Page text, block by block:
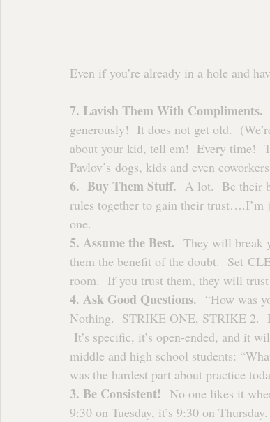
Even if you’re already in a hole and
7. Lavish Them With Compliments.
generously!  It does not get old.
about your kid, tell em!  Every time!
Pavlov’s dogs, kids and even
6.  Buy Them Stuff. A lot.  Be their
rules together to gain their trust….I’m
one.
5. Assume the Best. They will break
them the benefit of the doubt.  Set
room.  If you trust them, they will
4. Ask Good Questions. “How was
Nothing.  STRIKE ONE, STRIKE 2.
It’s specific, it’s open-ended, and it
middle and high school students:
was the hardest part about practice
3. Be Consistent! No one likes it
9:30 on Tuesday, it’s 9:30 on